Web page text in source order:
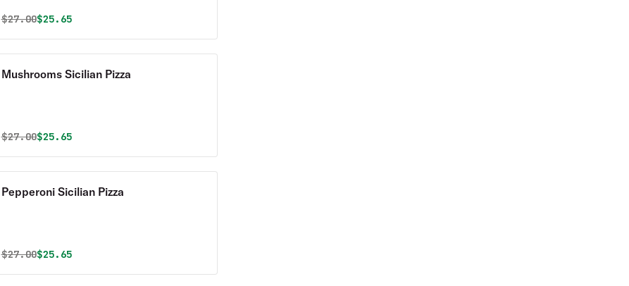
Original price was
$27.00Discounted price is
$25.65
Mushrooms Sicilian Pizza
Original price was
$27.00Discounted price is
$25.65
Pepperoni Sicilian Pizza
Original price was
$27.00Discounted price is
$25.65